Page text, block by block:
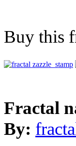
Buy this
Fractal
By: